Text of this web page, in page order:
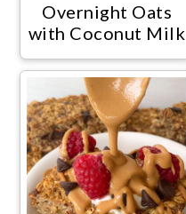
Overnight Oats
with Coconut Milk